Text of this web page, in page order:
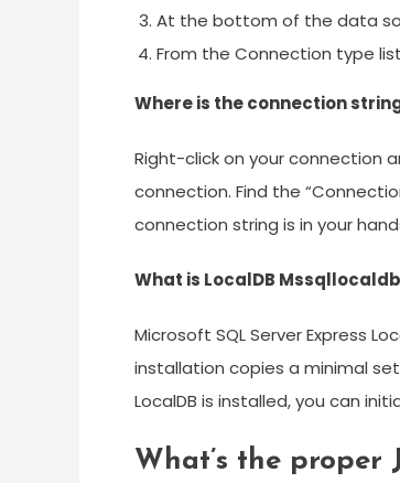
At the bottom of the data
From the Connection type
Where is the connection
Right-click on your connection
connection. Find the
connection string is in your
What is LocalDB
Microsoft SQL Server Express
installation copies a minimal
LocalDB is installed, you can
What’s the proper